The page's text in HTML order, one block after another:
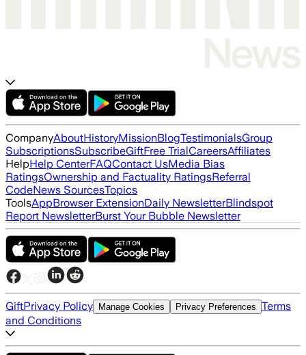
CompanyAboutHistoryMissionBlogTestimonialsGroup
SubscriptionsSubscribeGiftFree TrialCareersAffiliates
HelpHelp CenterFAQContact UsMedia Bias
RatingsOwnership and Factuality RatingsReferral
CodeNews SourcesTopics
ToolsAppBrowser ExtensionDaily NewsletterBlindspot
Report NewsletterBurst Your Bubble Newsletter
GiftPrivacy Policy Manage Cookies Privacy Preferences Terms
and Conditions